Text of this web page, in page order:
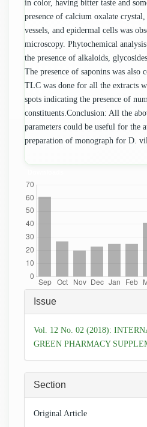
in color, having bitter taste and
presence of calcium oxalate
vessels, and epidermal cells was
microscopy. Phytochemical
the presence of alkaloids,
The presence of saponins was
TLC was done for all the extracts
spots indicating the presence of
constituents.Conclusion: All the
parameters could be useful for the
preparation of monograph for D.
Article
Details
Issue
Vol. 12 No. 02 (2018):
GREEN PHARMACY
Section
Original Article